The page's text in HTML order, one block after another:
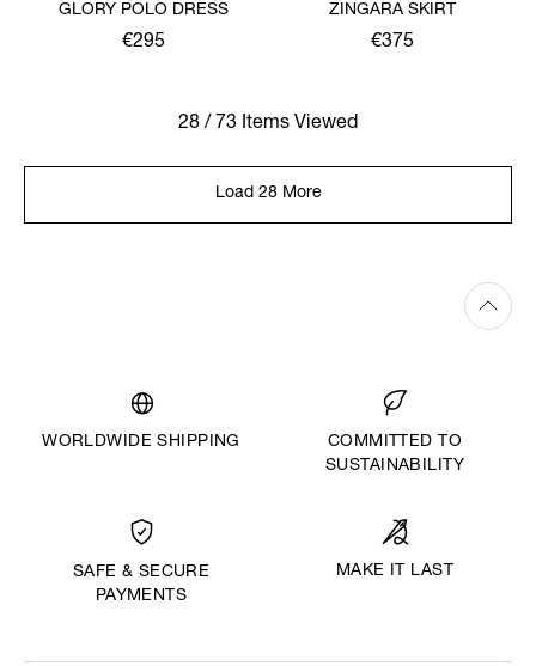
GLORY POLO DRESS
€295
ZINGARA SKIRT
€375
28 / 73 Items Viewed
Load 28 More
WORLDWIDE SHIPPING
COMMITTED TO
SUSTAINABILITY
SAFE & SECURE
PAYMENTS
MAKE IT LAST